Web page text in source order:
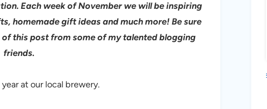
Each week of November we will be inspiring
homemade gift ideas and much more!Be sure
this post from some of my talented blogging
friends.
at our local brewery.